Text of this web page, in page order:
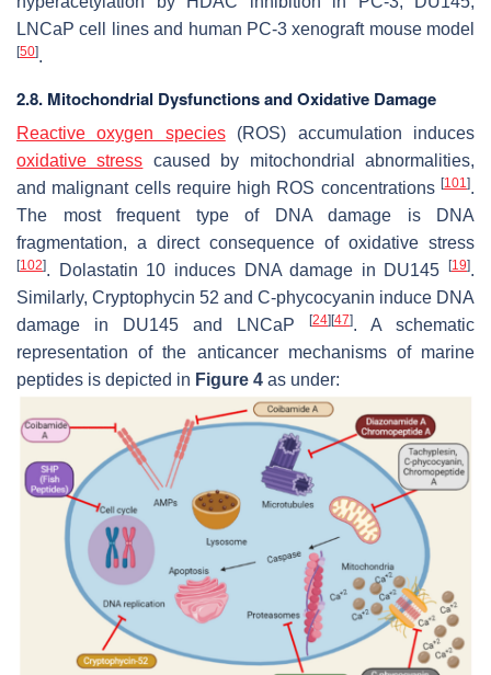
LNCaP cell lines and human PC-3 xenograft mouse model
[50].
2.8. Mitochondrial Dysfunctions and Oxidative Damage
Reactive oxygen species(ROS) accumulation induces
oxidative stress caused by mitochondrial abnormalities,
and malignant cells require high ROS concentrations [101 ].
The most frequent type of DNA damage is DNA
fragmentation, a direct consequence of oxidative stress
[102]. Dolastatin 10 induces DNA damage in DU145 [19].
Similarly, Cryptophycin 52 and C-phycocyanin induce DNA
damage in DU145 and LNCaP
[24][47]. A schematic
representation of the anticancer mechanisms of marine
peptides is depicted in Figure 4 as under: